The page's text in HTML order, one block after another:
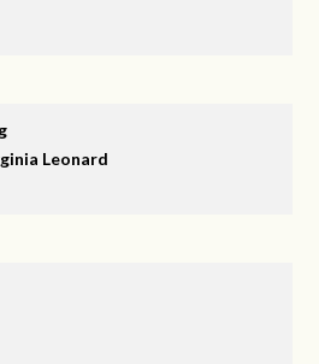
Leonard